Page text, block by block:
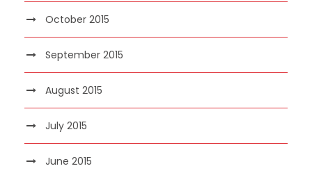
October 2015
September 2015
August 2015
July 2015
June 2015